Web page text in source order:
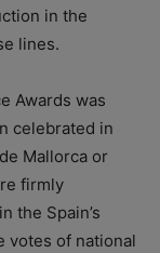
in the
lines.
Awards was
celebrated in
Mallorca or
firmly
the Spain’s
votes of national